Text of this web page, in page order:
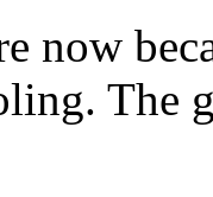
now
The